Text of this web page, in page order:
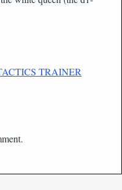
TRAINER